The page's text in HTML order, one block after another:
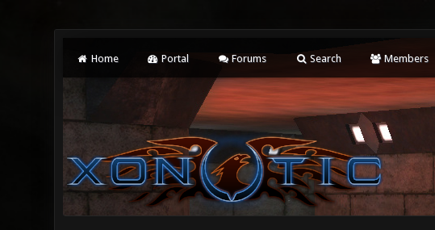
Home Portal Forums Search Members